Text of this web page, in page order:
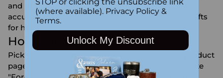
and the year, ready to hold her treasures as they
accumulate. Browseengraved jewelryand more
gifts
for her
How Personalization Works
Pick your box, then enter the engraving on the product
page — a name, monogram, date, or a short line like
STOP or clicking the unsubscribe link
(where available). Privacy Policy &
Terms.
Unlock My Discount